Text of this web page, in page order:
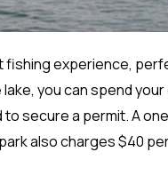
fishing experience,
you can spend your
secure a permit. A
also charges $40